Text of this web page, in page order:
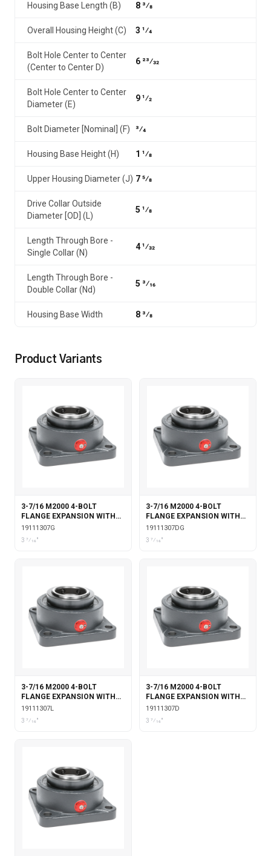
Housing Base Length (B) 8 3⁄8
Overall Housing Height (C) 3 1⁄4
Bolt Hole Center to Center
(Center to Center D)
6 23⁄32
Bolt Hole Center to Center
Diameter (E)
9 1⁄2
Bolt Diameter [Nominal] (F) 3⁄4
Housing Base Height (H) 1 1⁄8
Upper Housing Diameter (J) 7 5⁄8
Drive Collar Outside
Diameter [OD] (L)
5 1⁄8
Length Through Bore -
Single Collar (N)
4 1⁄32
Length Through Bore -
Double Collar (Nd)
5 3⁄16
Housing Base Width 8 3⁄8
Product Variants
3-7/16 M2000 4-BOLT
FLANGE EXPANSION WITH
GARTER SEALS
19111307G
3 7⁄16"
3-7/16 M2000 4-BOLT
FLANGE EXPANSION WITH
DOUBLE COLLAR INSERT &
GARTER SEALS
19111307DG
3 7⁄16"
3-7/16 M2000 4-BOLT
FLANGE EXPANSION WITH
LABYRINTH SEALS
19111307L
3 7⁄16"
3-7/16 M2000 4-BOLT
FLANGE EXPANSION WITH
DOUBLE COLLAR INSERT
19111307D
3 7⁄16"